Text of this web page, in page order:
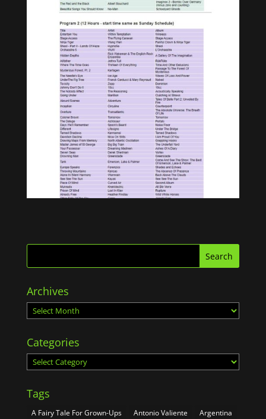
Archives
Archives
Categories
Categories
Tags
A Fairy Tale For Grown-Ups Antonio Valiente
Argentina